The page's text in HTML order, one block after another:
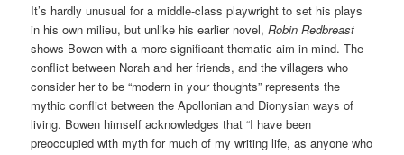
It’s hardly unusual for a middle-class playwright to set his plays
in his own milieu, but unlike his earlier novel,Robin Redbreast
shows Bowen with a more significant thematic aim in mind. The
conflict between Norah and her friends, and the villagers who
consider her to be “modern in your thoughts” represents the
mythic conflict between the Apollonian and Dionysian ways of
living. Bowen himself acknowledges that “I have been
preoccupied with myth for much of my writing life, as anyone who